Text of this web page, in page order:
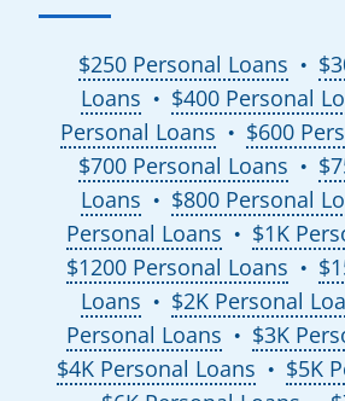
$250 Personal Loans ●
Loans
● $400 Personal
Personal Loans
● $600
$700 Personal Loans ●
Loans
● $800 Personal
Personal Loans
● $1K
$1200 Personal Loans ●
Loans
● $2K Personal
Personal Loans
● $3K
$4K Personal Loans ● $5K